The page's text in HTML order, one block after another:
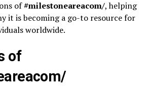
of#milestoneareacom/, helping
it is becoming a go-to resource for
worldwide.
of